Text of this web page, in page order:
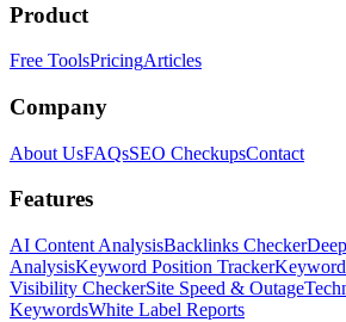
Product
Free ToolsPricingArticles
Company
About UsFAQsSEO CheckupsContact
Features
AI Content AnalysisBacklinks Checker
AnalysisKeyword Position TrackerKeyword
Visibility CheckerSite Speed & Outage
KeywordsWhite Label Reports